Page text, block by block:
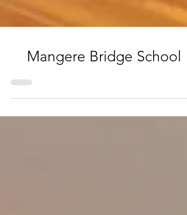
Mangere Bridge School